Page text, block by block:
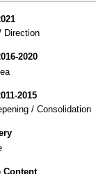
Direction
2020
2015
/ Consolidation
Content